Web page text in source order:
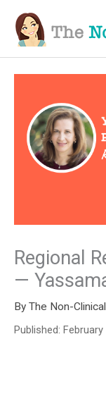
content
Regional
—
By The Non-
Published: February